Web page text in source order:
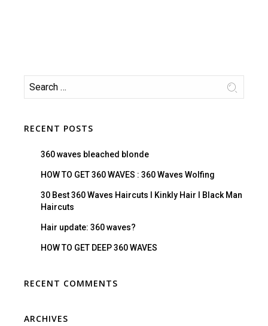
RECENT POSTS
360 waves bleached blonde
HOW TO GET 360 WAVES : 360 Waves Wolfing
30 Best 360 Waves Haircuts I Kinkly Hair I Black Man
Haircuts
Hair update: 360 waves?
HOW TO GET DEEP 360 WAVES
RECENT COMMENTS
ARCHIVES